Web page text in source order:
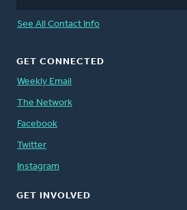
See All Contact Info
GET CONNECTED
Weekly Email
The Network
Facebook
Twitter
Instagram
GET INVOLVED